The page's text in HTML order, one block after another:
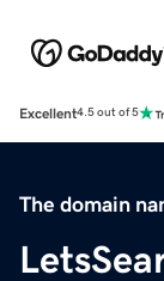
Excellent4.5 out of 5
The domain